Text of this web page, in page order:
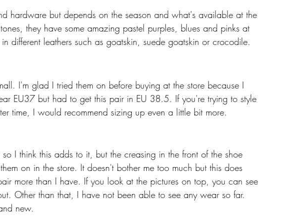
hardware but depends on the season and what's available at the
they have some amazing pastel purples, blues and pinks at
different leathers such as goatskin, suede goatskin or crocodile.
I'm glad I tried them on before buying at the store because I
EU37 but had to get this pair in EU 38.5. If you're trying to style
time, I would recommend sizing up even a little bit more.
I think this adds to it, but the creasing in the front of the shoe
on in the store. It doesn't bother me too much but this does
more than I have. If you look at the pictures on top, you can see
Other than that, I have not been able to see any wear so far.
new.